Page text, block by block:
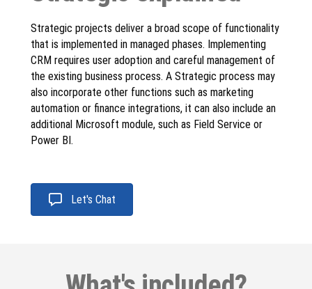
Strategic projects deliver a broad scope of functionality
that is implemented in managed phases. Implementing
CRM requires user adoption and careful management of
the existing business process. A Strategic process may
also incorporate other functions such as marketing
automation or finance integrations, it can also include an
additional Microsoft module, such as Field Service or
Power BI.
Let's Chat